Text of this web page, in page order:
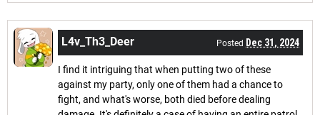
L4v_Th3_Deer Posted Dec 31, 2024
I find it intriguing that when putting two of these
against my party, only one of them had a chance to
fight, and what's worse, both died before dealing